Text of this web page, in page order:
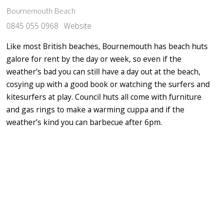
Bournemouth Beach
0845 055 0968 Website
Like most British beaches, Bournemouth has beach huts
galore for rent by the day or week, so even if the
weather’s bad you can still have a day out at the beach,
cosying up with a good book or watching the surfers and
kitesurfers at play. Council huts all come with furniture
and gas rings to make a warming cuppa and if the
weather’s kind you can barbecue after 6pm.